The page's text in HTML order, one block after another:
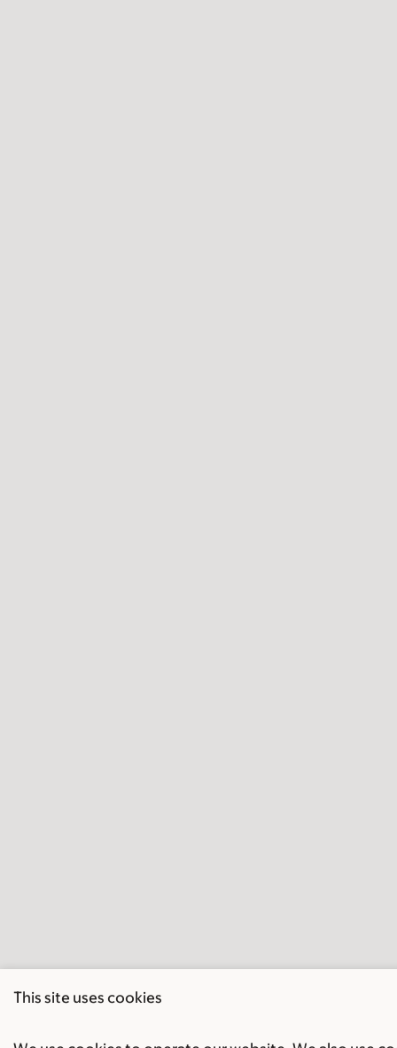
This site uses cookies